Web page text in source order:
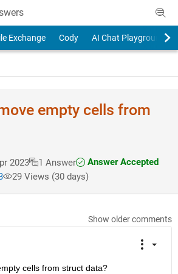
Exchange Cody AI Chat Playground
empty cells from
2023 1 Answer
Answer Accepted
29 Views (30 days)
Show older comments
cells from struct data?